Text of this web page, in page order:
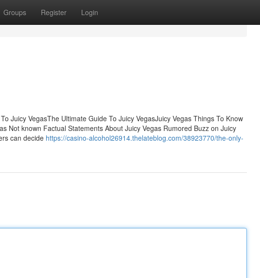
Groups Register Login
Juicy VegasThe Ultimate Guide To Juicy VegasJuicy Vegas Things To Know
Not known Factual Statements About Juicy Vegas Rumored Buzz on Juicy
can decide https://casino-alcohol26914.thelateblog.com/38923770/the-only-